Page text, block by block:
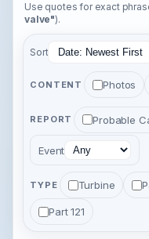
Use quotes for exact
valve").
Sort
CONTENT Photos
REPORT Probable
Event
TYPE Turbine
Part 121